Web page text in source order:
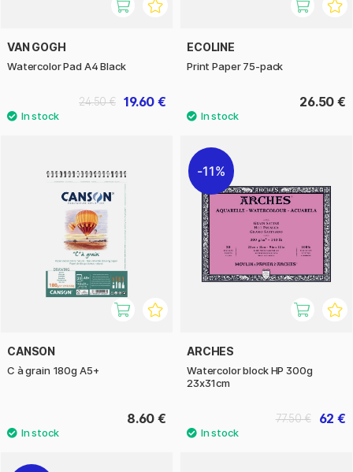
VAN GOGH
Watercolor Pad A4 Black
19.60 €
24.50 €
ECOLINE
Print Paper 75-pack
26.50 €
CANSON
C à grain 180g A5+
8.60 €
11%
ARCHES
Watercolor block HP 300g
23x31cm
62 €
77.50 €